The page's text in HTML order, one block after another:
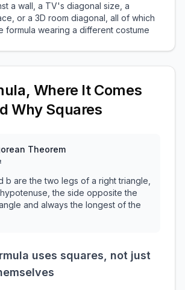
a wall, a TV's diagonal size, a
or a 3D room diagonal, all of which
formula wearing a different costume
Where It Comes
Why Squares
Theorem
b are the two legs of a right triangle,
the side opposite the
and always the longest of the
uses squares, not just